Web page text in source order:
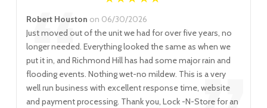
Robert Houston on 06/30/2026
Just moved out of the unit we had for over five years, no
longer needed. Everything looked the same as when we
put it in, and Richmond Hill has had some major rain and
flooding events. Nothing wet-no mildew. This is a very
well run business with excellent response time, website
and payment processing. Thank you, Lock -N-Store for an